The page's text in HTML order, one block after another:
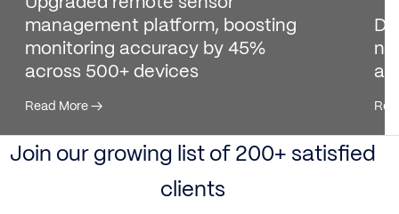
management platform, boosting
monitoring accuracy by 45%
across 500+ devices
Read More→
Join our growing list of 200+ satisfied
clients